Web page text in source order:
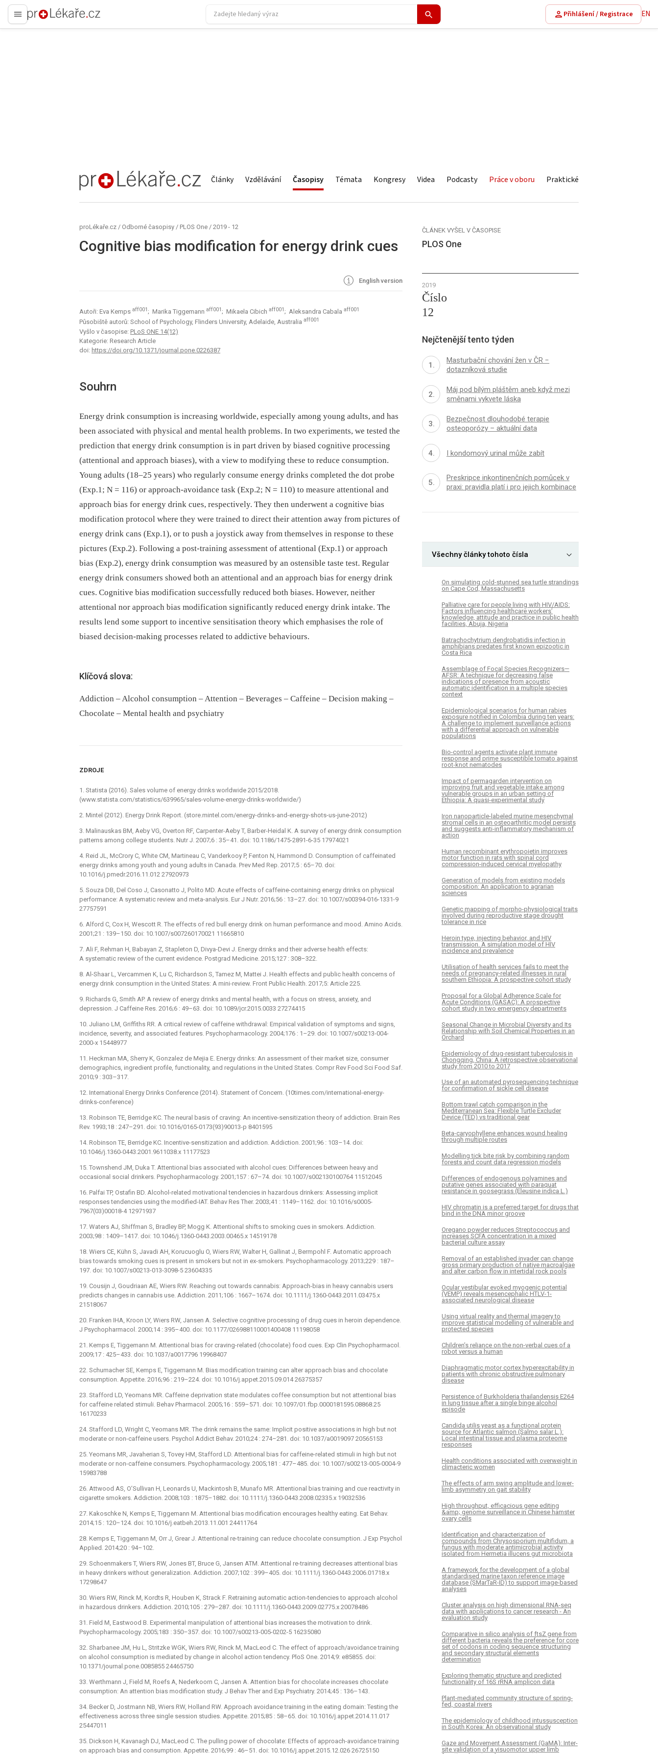
proLékaře.cz
Přihlášení / Registrace EN
proLékaře.cz Články Vzdělávání Časopisy Témata Kongresy Videa Podcasty Práce v oboru Praktické
proLékaře.cz / Odborné časopisy / PLOS One / 2019 - 12
Cognitive bias modification for energy drink cues
English version
Autoři: Eva Kemps aff001 ; Marika Tiggemann aff001 ; Mikaela Cibich aff001 ; Aleksandra Cabala aff001
Působiště autorů: School of Psychology, Flinders University, Adelaide, Australia aff001
Vyšlo v časopise: PLoS ONE 14(12)
Kategorie: Research Article
doi: https://doi.org/10.1371/journal.pone.0226387
Souhrn
Energy drink consumption is increasing worldwide, especially among young adults, and has
been associated with physical and mental health problems. In two experiments, we tested the
prediction that energy drink consumption is in part driven by biased cognitive processing
(attentional and approach biases), with a view to modifying these to reduce consumption.
Young adults (18–25 years) who regularly consume energy drinks completed the dot probe
(Exp.1; N = 116) or approach-avoidance task (Exp.2; N = 110) to measure attentional and
approach bias for energy drink cues, respectively. They then underwent a cognitive bias
modification protocol where they were trained to direct their attention away from pictures of
energy drink cans (Exp.1), or to push a joystick away from themselves in response to these
pictures (Exp.2). Following a post-training assessment of attentional (Exp.1) or approach
bias (Exp.2), energy drink consumption was measured by an ostensible taste test. Regular
energy drink consumers showed both an attentional and an approach bias for energy drink
cues. Cognitive bias modification successfully reduced both biases. However, neither
attentional nor approach bias modification significantly reduced energy drink intake. The
results lend some support to incentive sensitisation theory which emphasises the role of
biased decision-making processes related to addictive behaviours.
Klíčová slova:
Addiction – Alcohol consumption – Attention – Beverages – Caffeine – Decision making –
Chocolate – Mental health and psychiatry
ZDROJE
1. Statista (2016). Sales volume of energy drinks worldwide 2015/2018.
(www.statista.com/statistics/639965/sales-volume-energy-drinks-worldwide/)
2. Mintel (2012). Energy Drink Report. (store.mintel.com/energy-drinks-and-energy-shots-us-june-2012)
3. Malinauskas BM, Aeby VG, Overton RF, Carpenter-Aeby T, Barber-Heidal K. A survey of energy drink consumption
patterns among college students. Nutr J. 2007;6 : 35–41. doi: 10.1186/1475-2891-6-35 17974021
4. Reid JL, McCrory C, White CM, Martineau C, Vanderkooy P, Fenton N, Hammond D. Consumption of caffeinated
energy drinks among youth and young adults in Canada. Prev Med Rep. 2017;5 : 65–70. doi:
10.1016/j.pmedr.2016.11.012 27920973
5. Souza DB, Del Coso J, Casonatto J, Polito MD. Acute effects of caffeine-containing energy drinks on physical
performance: A systematic review and meta-analysis. Eur J Nutr. 2016;56 : 13–27. doi: 10.1007/s00394-016-1331-9
27757591
6. Alford C, Cox H, Wescott R. The effects of red bull energy drink on human performance and mood. Amino Acids.
2001;21 : 139–150. doi: 10.1007/s007260170021 11665810
7. Ali F, Rehman H, Babayan Z, Stapleton D, Divya-Devi J. Energy drinks and their adverse health effects:
A systematic review of the current evidence. Postgrad Medicine. 2015;127 : 308–322.
8. Al-Shaar L, Vercammen K, Lu C, Richardson S, Tamez M, Mattei J. Health effects and public health concerns of
energy drink consumption in the United States: A mini-review. Front Public Health. 2017;5: Article 225.
9. Richards G, Smith AP. A review of energy drinks and mental health, with a focus on stress, anxiety, and
depression. J Caffeine Res. 2016;6 : 49–63. doi: 10.1089/jcr.2015.0033 27274415
10. Juliano LM, Griffiths RR. A critical review of caffeine withdrawal: Empirical validation of symptoms and signs,
incidence, severity, and associated features. Psychopharmacology. 2004;176 : 1–29. doi: 10.1007/s00213-004-
2000-x 15448977
11. Heckman MA, Sherry K, Gonzalez de Mejia E. Energy drinks: An assessment of their market size, consumer
demographics, ingredient profile, functionality, and regulations in the United States. Compr Rev Food Sci Food Saf.
2010;9 : 303–317.
12. International Energy Drinks Conference (2014). Statement of Concern. (10times.com/international-energy-
drinks-conference)
13. Robinson TE, Berridge KC. The neural basis of craving: An incentive-sensitization theory of addiction. Brain Res
Rev. 1993;18 : 247–291. doi: 10.1016/0165-0173(93)90013-p 8401595
14. Robinson TE, Berridge KC. Incentive-sensitization and addiction. Addiction. 2001;96 : 103–14. doi:
10.1046/j.1360-0443.2001.9611038.x 11177523
15. Townshend JM, Duka T. Attentional bias associated with alcohol cues: Differences between heavy and
occasional social drinkers. Psychopharmacology. 2001;157 : 67–74. doi: 10.1007/s002130100764 11512045
16. Palfai TP, Ostafin BD. Alcohol-related motivational tendencies in hazardous drinkers: Assessing implicit
responses tendencies using the modified-IAT. Behav Res Ther. 2003;41 : 1149–1162. doi: 10.1016/s0005-
7967(03)00018-4 12971937
17. Waters AJ, Shiffman S, Bradley BP, Mogg K. Attentional shifts to smoking cues in smokers. Addiction.
2003;98 : 1409–1417. doi: 10.1046/j.1360-0443.2003.00465.x 14519178
18. Wiers CE, Kühn S, Javadi AH, Korucuoglu O, Wiers RW, Walter H, Gallinat J, Bermpohl F. Automatic approach
bias towards smoking cues is present in smokers but not in ex-smokers. Psychopharmacology. 2013;229 : 187–
197. doi: 10.1007/s00213-013-3098-5 23604335
19. Cousijn J, Goudriaan AE, Wiers RW. Reaching out towards cannabis: Approach-bias in heavy cannabis users
predicts changes in cannabis use. Addiction. 2011;106 : 1667–1674. doi: 10.1111/j.1360-0443.2011.03475.x
21518067
20. Franken IHA, Kroon LY, Wiers RW, Jansen A. Selective cognitive processing of drug cues in heroin dependence.
J Psychopharmacol. 2000;14 : 395–400. doi: 10.1177/026988110001400408 11198058
21. Kemps E, Tiggemann M. Attentional bias for craving-related (chocolate) food cues. Exp Clin Psychopharmacol.
2009;17 : 425–433. doi: 10.1037/a0017796 19968407
22. Schumacher SE, Kemps E, Tiggemann M. Bias modification training can alter approach bias and chocolate
consumption. Appetite. 2016;96 : 219–224. doi: 10.1016/j.appet.2015.09.014 26375357
23. Stafford LD, Yeomans MR. Caffeine deprivation state modulates coffee consumption but not attentional bias
for caffeine related stimuli. Behav Pharmacol. 2005;16 : 559–571. doi: 10.1097/01.fbp.0000181595.08868.25
16170233
24. Stafford LD, Wright C, Yeomans MR. The drink remains the same: Implicit positive associations in high but not
moderate or non-caffeine users. Psychol Addict Behav. 2010;24 : 274–281. doi: 10.1037/a0019097 20565153
25. Yeomans MR, Javaherian S, Tovey HM, Stafford LD. Attentional bias for caffeine-related stimuli in high but not
moderate or non-caffeine consumers. Psychopharmacology. 2005;181 : 477–485. doi: 10.1007/s00213-005-0004-9
15983788
26. Attwood AS, O’Sullivan H, Leonards U, Mackintosh B, Munafo MR. Attentional bias training and cue reactivity in
cigarette smokers. Addiction. 2008;103 : 1875–1882. doi: 10.1111/j.1360-0443.2008.02335.x 19032536
27. Kakoschke N, Kemps E, Tiggemann M. Attentional bias modification encourages healthy eating. Eat Behav.
2014;15 : 120–124. doi: 10.1016/j.eatbeh.2013.11.001 24411764
28. Kemps E, Tiggemann M, Orr J, Grear J. Attentional re-training can reduce chocolate consumption. J Exp Psychol
Applied. 2014;20 : 94–102.
29. Schoenmakers T, Wiers RW, Jones BT, Bruce G, Jansen ATM. Attentional re-training decreases attentional bias
in heavy drinkers without generalization. Addiction. 2007;102 : 399–405. doi: 10.1111/j.1360-0443.2006.01718.x
17298647
30. Wiers RW, Rinck M, Kordts R, Houben K, Strack F. Retraining automatic action-tendencies to approach alcohol
in hazardous drinkers. Addiction. 2010;105 : 279–287. doi: 10.1111/j.1360-0443.2009.02775.x 20078486
31. Field M, Eastwood B. Experimental manipulation of attentional bias increases the motivation to drink.
Psychopharmacology. 2005;183 : 350–357. doi: 10.1007/s00213-005-0202-5 16235080
32. Sharbanee JM, Hu L, Stritzke WGK, Wiers RW, Rinck M, MacLeod C. The effect of approach/avoidance training
on alcohol consumption is mediated by change in alcohol action tendency. PloS One. 2014;9: e85855. doi:
10.1371/journal.pone.0085855 24465750
33. Werthmann J, Field M, Roefs A, Nederkoorn C, Jansen A. Attention bias for chocolate increases chocolate
consumption: An attention bias modification study. J Behav Ther and Exp Psychiatry. 2014;45 : 136–143.
34. Becker D, Jostmann NB, Wiers RW, Holland RW. Approach avoidance training in the eating domain: Testing the
effectiveness across three single session studies. Appetite. 2015;85 : 58–65. doi: 10.1016/j.appet.2014.11.017
25447011
35. Dickson H, Kavanagh DJ, MacLeod C. The pulling power of chocolate: Effects of approach-avoidance training
on approach bias and consumption. Appetite. 2016;99 : 46–51. doi: 10.1016/j.appet.2015.12.026 26725150
ČLÁNEK VYŠEL V ČASOPISE
PLOS One
2019
Číslo
12
Nejčtenější tento týden
Masturbační chování žen v ČR −
dotazníková studie
Máj pod bílým pláštěm aneb když mezi
směnami vykvete láska
Bezpečnost dlouhodobé terapie
osteoporózy – aktuální data
I kondomový urinal může zabít
Preskripce inkontinenčních pomůcek v
praxi: pravidla platí i pro jejich kombinace
Všechny články tohoto čísla
On simulating cold-stunned sea turtle strandings
on Cape Cod, Massachusetts
Palliative care for people living with HIV/AIDS:
Factors influencing healthcare workers’
knowledge, attitude and practice in public health
facilities, Abuja, Nigeria
Batrachochytrium dendrobatidis infection in
amphibians predates first known epizootic in
Costa Rica
Assemblage of Focal Species Recognizers—
AFSR: A technique for decreasing false
indications of presence from acoustic
automatic identification in a multiple species
context
Epidemiological scenarios for human rabies
exposure notified in Colombia during ten years:
A challenge to implement surveillance actions
with a differential approach on vulnerable
populations
Bio-control agents activate plant immune
response and prime susceptible tomato against
root-knot nematodes
Impact of permagarden intervention on
improving fruit and vegetable intake among
vulnerable groups in an urban setting of
Ethiopia: A quasi-experimental study
Iron nanoparticle-labeled murine mesenchymal
stromal cells in an osteoarthritic model persists
and suggests anti-inflammatory mechanism of
action
Human recombinant erythropoietin improves
motor function in rats with spinal cord
compression-induced cervical myelopathy
Generation of models from existing models
composition: An application to agrarian
sciences
Genetic mapping of morpho-physiological traits
involved during reproductive stage drought
tolerance in rice
Heroin type, injecting behavior, and HIV
transmission. A simulation model of HIV
incidence and prevalence
Utilisation of health services fails to meet the
needs of pregnancy-related illnesses in rural
southern Ethiopia: A prospective cohort study
Proposal for a Global Adherence Scale for
Acute Conditions (GASAC): A prospective
cohort study in two emergency departments
Seasonal Change in Microbial Diversity and Its
Relationship with Soil Chemical Properties in an
Orchard
Epidemiology of drug-resistant tuberculosis in
Chongqing, China: A retrospective observational
study from 2010 to 2017
Use of an automated pyrosequencing technique
for confirmation of sickle cell disease
Bottom trawl catch comparison in the
Mediterranean Sea: Flexible Turtle Excluder
Device (TED) vs traditional gear
Beta-caryophyllene enhances wound healing
through multiple routes
Modelling tick bite risk by combining random
forests and count data regression models
Differences of endogenous polyamines and
putative genes associated with paraquat
resistance in goosegrass (Eleusine indica L.)
HIV chromatin is a preferred target for drugs that
bind in the DNA minor groove
Oregano powder reduces Streptococcus and
increases SCFA concentration in a mixed
bacterial culture assay
Removal of an established invader can change
gross primary production of native macroalgae
and alter carbon flow in intertidal rock pools
Ocular vestibular evoked myogenic potential
(VEMP) reveals mesencephalic HTLV-1-
associated neurological disease
Using virtual reality and thermal imagery to
improve statistical modelling of vulnerable and
protected species
Children’s reliance on the non-verbal cues of a
robot versus a human
Diaphragmatic motor cortex hyperexcitability in
patients with chronic obstructive pulmonary
disease
Persistence of Burkholderia thailandensis E264
in lung tissue after a single binge alcohol
episode
Candida utilis yeast as a functional protein
source for Atlantic salmon (Salmo salar L.):
Local intestinal tissue and plasma proteome
responses
Health conditions associated with overweight in
climacteric women
The effects of arm swing amplitude and lower-
limb asymmetry on gait stability
High throughput, efficacious gene editing
&amp; genome surveillance in Chinese hamster
ovary cells
Identification and characterization of
compounds from Chrysosporium multifidum, a
fungus with moderate antimicrobial activity
isolated from Hermetia illucens gut microbiota
A framework for the development of a global
standardised marine taxon reference image
database (SMarTaR-ID) to support image-based
analyses
Cluster analysis on high dimensional RNA-seq
data with applications to cancer research - An
evaluation study
Comparative in silico analysis of ftsZ gene from
different bacteria reveals the preference for core
set of codons in coding sequence structuring
and secondary structural elements
determination
Exploring thematic structure and predicted
functionality of 16S rRNA amplicon data
Plant-mediated community structure of spring-
fed, coastal rivers
The epidemiology of childhood intussusception
in South Korea: An observational study
Gaze and Movement Assessment (GaMA): Inter-
site validation of a visuomotor upper limb